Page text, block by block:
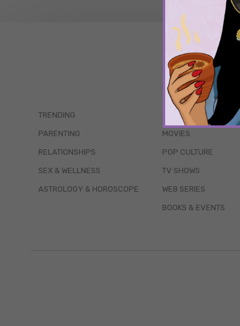
TRENDING
PARENTING
RELATIONSHIPS
SEX & WELLNESS
ASTROLOGY & HOROSCOPE
QUIZZES
MOVIES
POP CULTURE
TV SHOWS
WEB SERIES
BOOKS & EVENTS